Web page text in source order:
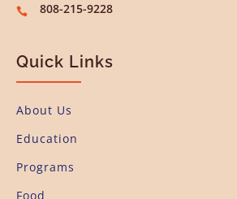
 808-215-9228
Quick Links
About Us
Education
Programs
Food